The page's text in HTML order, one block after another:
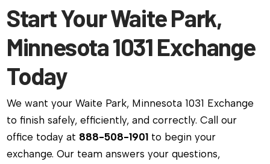
Start Your Waite Park,
Minnesota 1031 Exchange
Today
We want your Waite Park, Minnesota 1031 Exchange
to finish safely, efficiently, and correctly. Call our
office today at 888-508-1901 to begin your
exchange. Our team answers your questions,